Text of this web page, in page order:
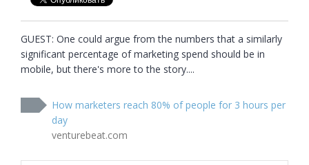
GUEST: One could argue from the numbers that a similarly
significant percentage of marketing spend should be in
mobile, but there's more to the story....
How marketers reach 80% of people for 3 hours per
day
venturebeat.com